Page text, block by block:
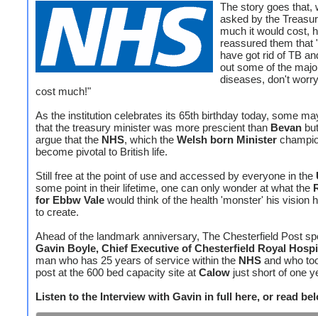
The story goes that,
asked by the
much it would cost,
reassured them that
have got rid of TB
out some of the
diseases, don't
cost much!"
As the institution celebrates its 65th birthday today, some
that the treasury minister was more prescient than Bevan
argue that the NHS, which the Welsh born Minister
become pivotal to British life.
Still free at the point of use and accessed by everyone in the
some point in their lifetime, one can only wonder at what the
for Ebbw Vale would think of the health 'monster' his vision
to create.
Ahead of the landmark anniversary, The Chesterfield Post
Gavin Boyle, Chief Executive of Chesterfield Royal
man who has 25 years of service within the NHS and who
post at the 600 bed capacity site at Calow just short of one
Listen to the Interview with Gavin in full here, or read